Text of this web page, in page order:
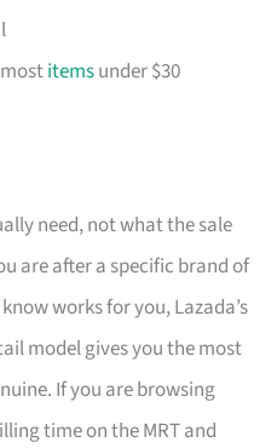
itemsunder $30
need, not what the sale
are after a specific brand of
works for you, Lazada’s
model gives you the most
If you are browsing
time on the MRT and